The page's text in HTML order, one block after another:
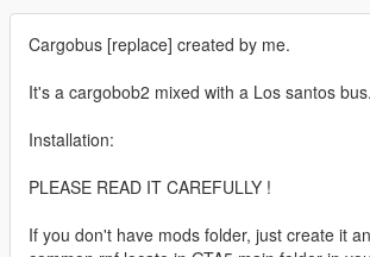
Cargobus [replace] created by me.
It's a cargobob2 mixed with a Los santos bus.
Installation:
PLEASE READ IT CAREFULLY !
If you don't have mods folder, just create it